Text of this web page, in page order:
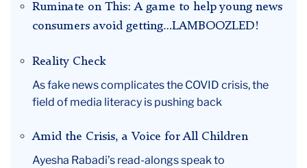
Ruminate on This: A game to help young news
consumers avoid getting…LAMBOOZLED!
Reality Check
As fake news complicates the COVID crisis, the
field of media literacy is pushing back
Amid the Crisis, a Voice for All Children
Ayesha Rabadi’s read-alongs speak to